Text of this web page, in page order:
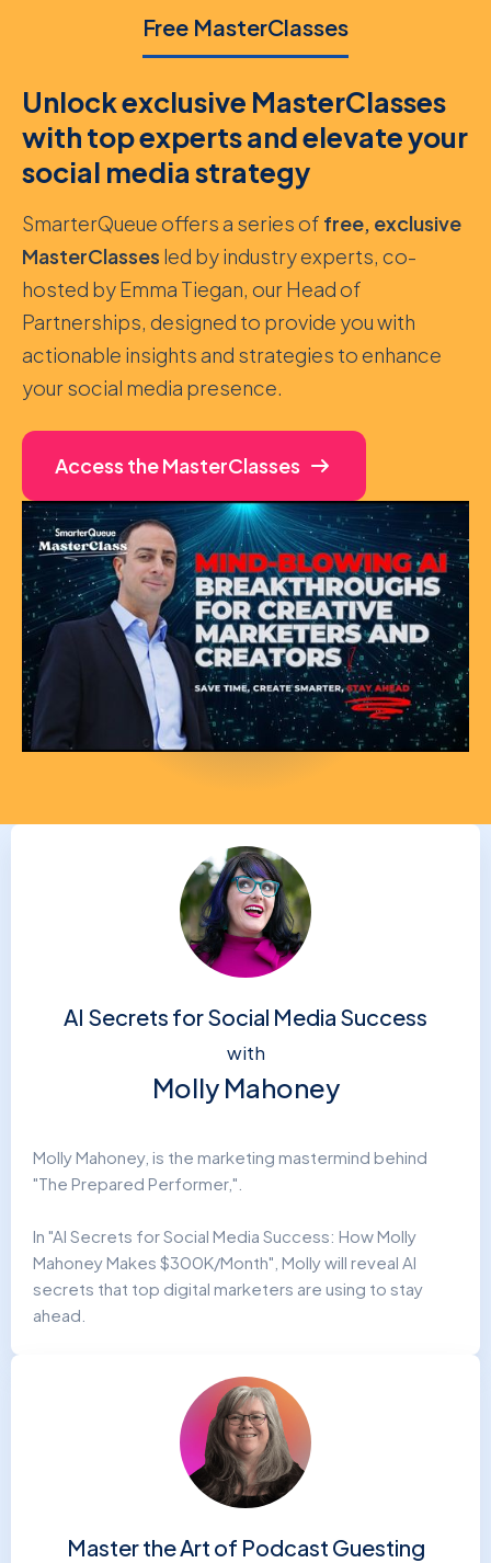
Free MasterClasses
Unlock exclusive MasterClasses
with top experts and elevate your
social media strategy
SmarterQueue offers a series of free, exclusive
MasterClasses led by industry experts, co-
hosted by Emma Tiegan, our Head of
Partnerships, designed to provide you with
actionable insights and strategies to enhance
your social media presence.
Access the MasterClasses
AI Secrets for Social Media Success
with
Molly Mahoney
Molly Mahoney, is the marketing mastermind behind
"The Prepared Performer,".
In "AI Secrets for Social Media Success: How Molly
Mahoney Makes $300K/Month", Molly will reveal AI
secrets that top digital marketers are using to stay
ahead.
Master the Art of Podcast Guesting